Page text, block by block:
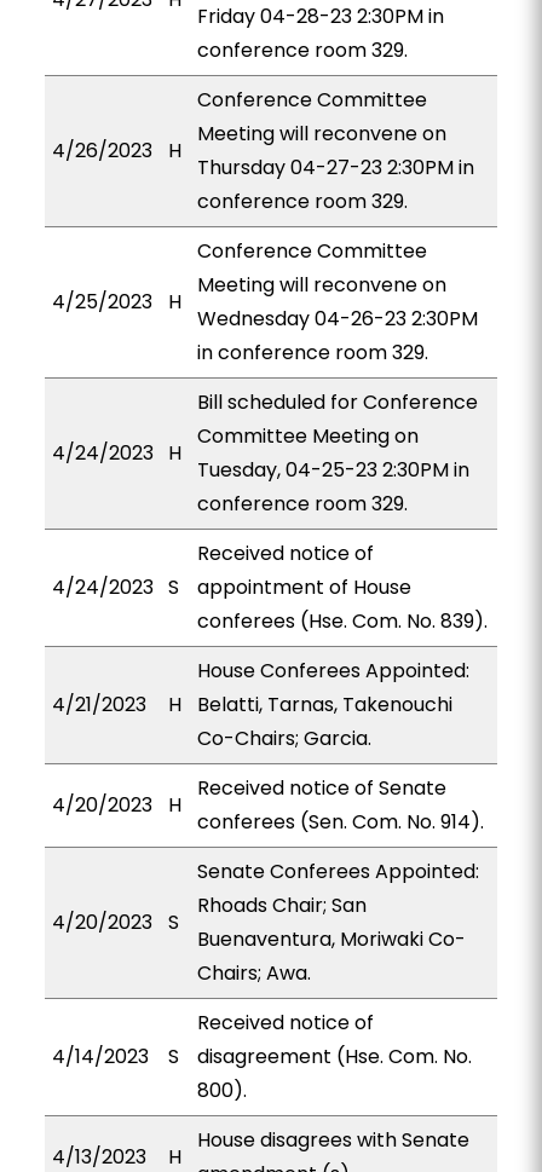
Friday 04-28-23 2:30PM in
conference room 329.
4/26/2023 H
Conference Committee
Meeting will reconvene on
Thursday 04-27-23 2:30PM in
conference room 329.
4/25/2023 H
Conference Committee
Meeting will reconvene on
Wednesday 04-26-23 2:30PM
in conference room 329.
4/24/2023 H
Bill scheduled for Conference
Committee Meeting on
Tuesday, 04-25-23 2:30PM in
conference room 329.
4/24/2023 S
Received notice of
appointment of House
conferees (Hse. Com. No. 839).
4/21/2023 H
House Conferees Appointed:
Belatti, Tarnas, Takenouchi
Co-Chairs; Garcia.
4/20/2023 H
Received notice of Senate
conferees (Sen. Com. No. 914).
4/20/2023 S
Senate Conferees Appointed:
Rhoads Chair; San
Buenaventura, Moriwaki Co-
Chairs; Awa.
4/14/2023 S
Received notice of
disagreement (Hse. Com. No.
800).
4/13/2023 H
House disagrees with Senate